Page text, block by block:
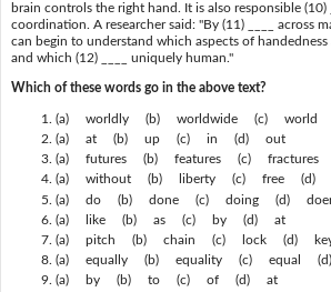
brain controls the right hand. It is also responsible (10)
coordination. A researcher said: "By (11) ____ across
can begin to understand which aspects of handedness
and which (12) ____ uniquely human."
Which of these words go in the above text?
(a) worldly (b) worldwide (c) world
(a) at (b) up (c) in (d) out
(a) futures (b) features (c) fractures
(a) without (b) liberty (c) free (d)
(a) do (b) done (c) doing (d)
(a) like (b) as (c) by (d) at
(a) pitch (b) chain (c) lock (d)
(a) equally (b) equality (c) equal
(a) by (b) to (c) of (d) at